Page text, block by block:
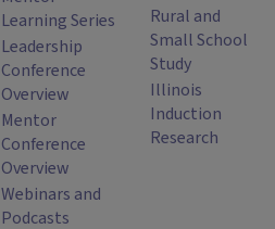
Learning Series
Leadership
Conference
Overview
Mentor
Conference
Overview
Webinars and
Podcasts
Rural and
Small School
Study
Illinois
Induction
Research